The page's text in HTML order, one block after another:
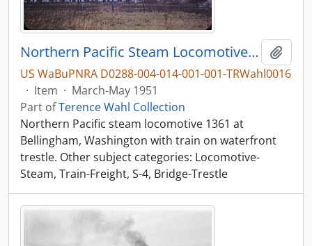
Northern Pacific Steam Locomotive 1361, Bellingham, Washington, March-May 1951
US WaBuPNRA D0288-004-014-001-001-TRWahl0016
· Item · March-May 1951
Part ofTerence Wahl Collection
Northern Pacific steam locomotive 1361 at
Bellingham, Washington with train on waterfront
trestle. Other subject categories: Locomotive-
Steam, Train-Freight, S-4, Bridge-Trestle